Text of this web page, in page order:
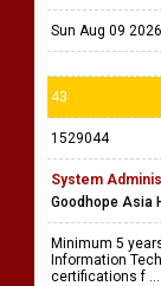
Sun Aug 09 2026
43
1529044
System
Goodhope Asia
Minimum 5
Information
certifications f ....